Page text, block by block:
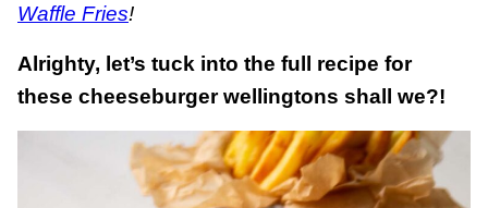
Waffle Fries!
Alrighty, let’s tuck into the full recipe for
these cheeseburger wellingtons shall we?!